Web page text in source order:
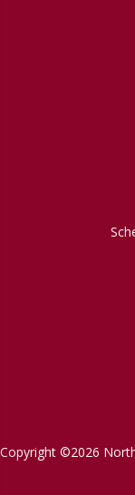
Copyright ©2026